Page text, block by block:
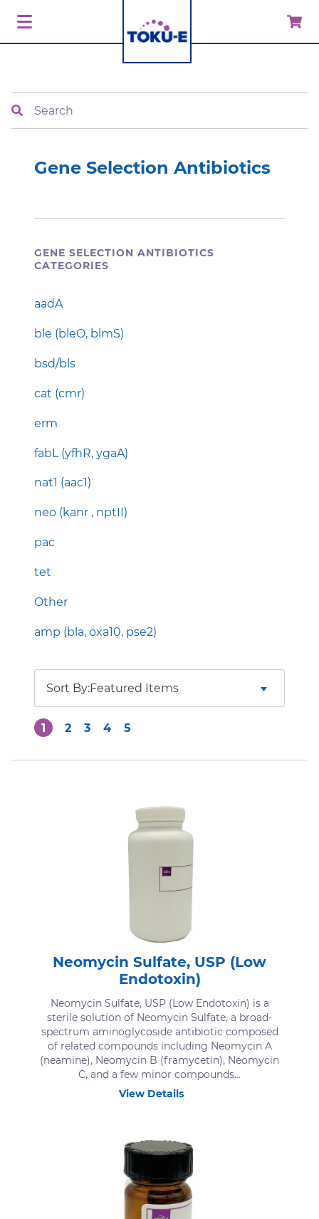
Gene Selection Antibiotics
GENE SELECTION ANTIBIOTICS
CATEGORIES
aadA
ble (bleO, blmS)
bsd/bls
cat (cmr)
erm
fabL (yfhR, ygaA)
nat1 (aac1)
neo (kanr , nptII)
pac
tet
Other
amp (bla, oxa10, pse2)
1 2 3 4 5
Sort By:
Neomycin Sulfate, USP (Low
Endotoxin)
Neomycin Sulfate, USP (Low Endotoxin) is a
sterile solution of Neomycin Sulfate, a broad-
spectrum aminoglycoside antibiotic composed
of related compounds including Neomycin A
(neamine), Neomycin B (framycetin), Neomycin
C, and a few minor compounds...
View Details